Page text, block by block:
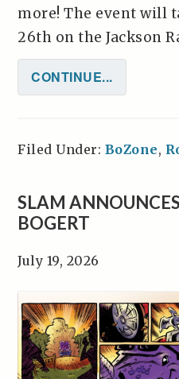
more! The event will
26th on the Jackson
CONTINUE...
Filed Under: BoZone,
SLAM
BOGERT
July 19, 2026